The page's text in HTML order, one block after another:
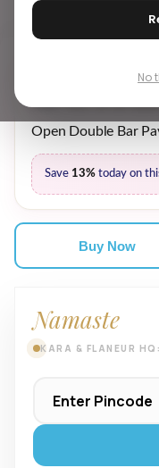
₹
Open Double Bar
Save 13% today on
Buy Now
Namaste
KARA & FLANEUR
No